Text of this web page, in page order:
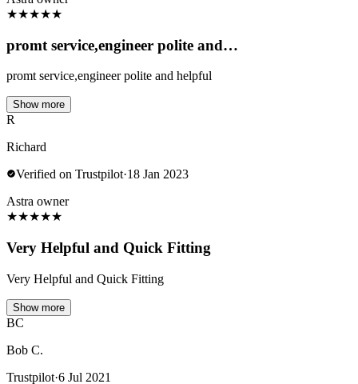
★★★★★
promt service,engineer polite and…
promt service,engineer polite and helpful
Show more
R
Richard
Verified on Trustpilot·18 Jan 2023
Astra owner
★★★★★
Very Helpful and Quick Fitting
Very Helpful and Quick Fitting
Show more
BC
Bob C.
Trustpilot·6 Jul 2021